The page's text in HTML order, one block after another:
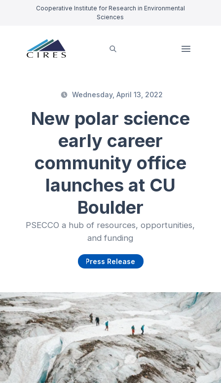
Cooperative Institute for Research in Environmental
Sciences
Wednesday, April 13, 2022
New polar science
early career
community office
launches at CU
Boulder
PSECCO a hub of resources, opportunities,
and funding
Press Release